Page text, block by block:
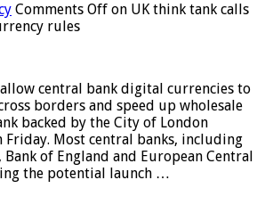
Comments Off on UK think tank calls
rules
central bank digital currencies to
borders and speed up wholesale
backed by the City of London
Most central banks, including
Bank of England and European Central
the potential launch …